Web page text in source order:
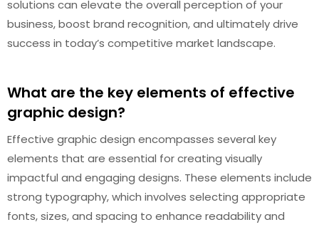
solutions can elevate the overall perception of your
business, boost brand recognition, and ultimately drive
success in today’s competitive market landscape.
What are the key elements of effective
graphic design?
Effective graphic design encompasses several key
elements that are essential for creating visually
impactful and engaging designs. These elements include
strong typography, which involves selecting appropriate
fonts, sizes, and spacing to enhance readability and